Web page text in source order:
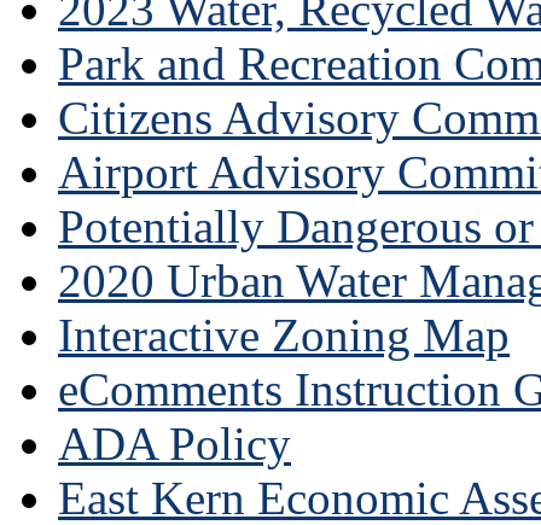
Park and Recreation
Citizens Advisory
Airport Advisory
Potentially Dangerous
2020 Urban Water
Interactive Zoning Map
eComments Instruction
ADA Policy
East Kern Economic